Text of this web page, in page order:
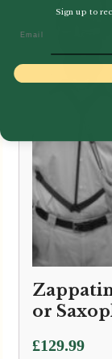
or
£129.99
Sign up to